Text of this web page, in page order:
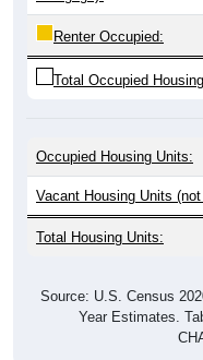
Renter Occupied:
Total Occupied
Vacant Housing Units
Total Housing Units:
Year Estimates.